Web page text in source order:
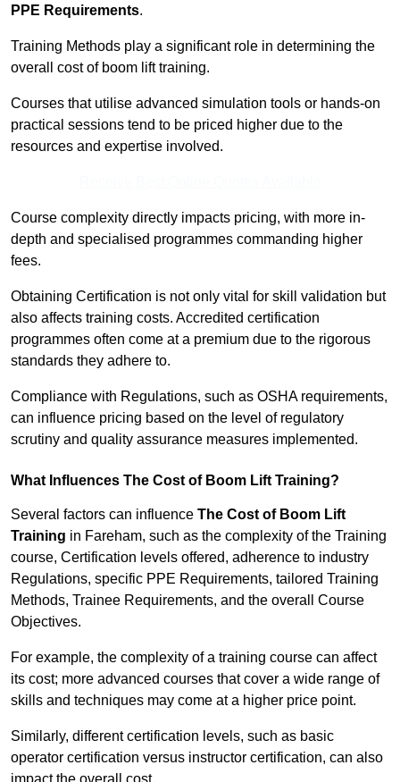
PPE Requirements.
Training Methods play a significant role in determining the
overall cost of boom lift training.
Courses that utilise advanced simulation tools or hands-on
practical sessions tend to be priced higher due to the
resources and expertise involved.
Course complexity directly impacts pricing, with more in-
depth and specialised programmes commanding higher
fees.
Obtaining Certification is not only vital for skill validation but
also affects training costs. Accredited certification
programmes often come at a premium due to the rigorous
standards they adhere to.
Compliance with Regulations, such as OSHA requirements,
can influence pricing based on the level of regulatory
scrutiny and quality assurance measures implemented.
What Influences The Cost of Boom Lift Training?
Several factors can influence The Cost of Boom Lift
Training in Fareham, such as the complexity of the Training
course, Certification levels offered, adherence to industry
Regulations, specific PPE Requirements, tailored Training
Methods, Trainee Requirements, and the overall Course
Objectives.
For example, the complexity of a training course can affect
its cost; more advanced courses that cover a wide range of
skills and techniques may come at a higher price point.
Similarly, different certification levels, such as basic
operator certification versus instructor certification, can also